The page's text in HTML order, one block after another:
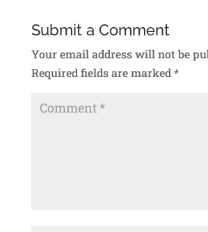
Submit a Comment
Your email address will not be
Required fields are marked*